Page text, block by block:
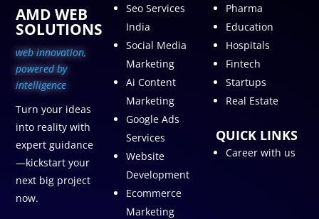
AMD WEB
SOLUTIONS
web innovation,
powered by
intelligence
Turn your ideas
into reality with
expert guidance
—kickstart your
next big project
now.
Seo Services
India
Social Media
Marketing
Ai Content
Marketing
Google Ads
Services
Website
Development
Ecommerce
Marketing
Pharma
Education
Hospitals
Fintech
Startups
Real Estate
QUICK LINKS
Career with us